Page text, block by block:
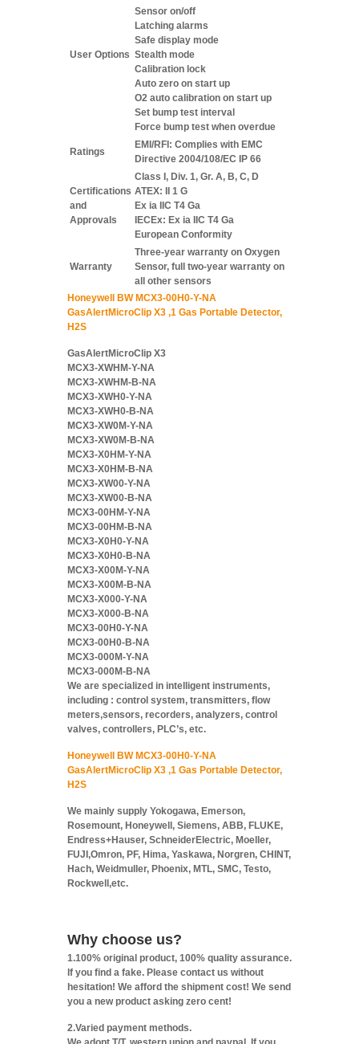
User Options
Sensor on/off
Latching alarms
Safe display mode
Stealth mode
Calibration lock
Auto zero on start up
O2 auto calibration on start up
Set bump test interval
Force bump test when overdue
Ratings
EMI/RFI: Complies with EMC
Directive 2004/108/EC IP 66
Certifications
and
Approvals
Class I, Div. 1, Gr. A, B, C, D
ATEX: II 1 G
Ex ia IIC T4 Ga
IECEx: Ex ia IIC T4 Ga
European Conformity
Warranty
Three-year warranty on Oxygen
Sensor, full two-year warranty on
all other sensors
Honeywell BW MCX3-00H0-Y-NA
GasAlertMicroClip X3 ,1 Gas Portable Detector,
H2S
GasAlertMicroClip X3
MCX3-XWHM-Y-NA
MCX3-XWHM-B-NA
MCX3-XWH0-Y-NA
MCX3-XWH0-B-NA
MCX3-XW0M-Y-NA
MCX3-XW0M-B-NA
MCX3-X0HM-Y-NA
MCX3-X0HM-B-NA
MCX3-XW00-Y-NA
MCX3-XW00-B-NA
MCX3-00HM-Y-NA
MCX3-00HM-B-NA
MCX3-X0H0-Y-NA
MCX3-X0H0-B-NA
MCX3-X00M-Y-NA
MCX3-X00M-B-NA
MCX3-X000-Y-NA
MCX3-X000-B-NA
MCX3-00H0-Y-NA
MCX3-00H0-B-NA
MCX3-000M-Y-NA
MCX3-000M-B-NA
We are specialized in intelligent instruments,
including : control system, transmitters, flow
meters,sensors, recorders, analyzers, control
valves, controllers, PLC’s, etc.
Honeywell BW MCX3-00H0-Y-NA
GasAlertMicroClip X3 ,1 Gas Portable Detector,
H2S
We mainly supply Yokogawa, Emerson,
Rosemount, Honeywell, Siemens, ABB, FLUKE,
Endress+Hauser, SchneiderElectric, Moeller,
FUJI,Omron, PF, Hima, Yaskawa, Norgren, CHINT,
Hach, Weidmuller, Phoenix, MTL, SMC, Testo,
Rockwell,etc.
Why choose us?
1.100% original product, 100% quality assurance.
If you find a fake. Please contact us without
hesitation! We afford the shipment cost! We send
you a new product asking zero cent!
2.Varied payment methods.